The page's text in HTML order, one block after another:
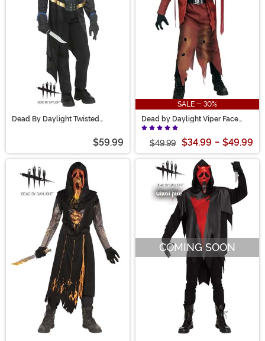
Dead By Daylight Twisted
$59.99
SALE - 30%
Dead by Daylight Viper Face
Kid's Costume
$49.99 $34.99 - $49.99
COMING SOON